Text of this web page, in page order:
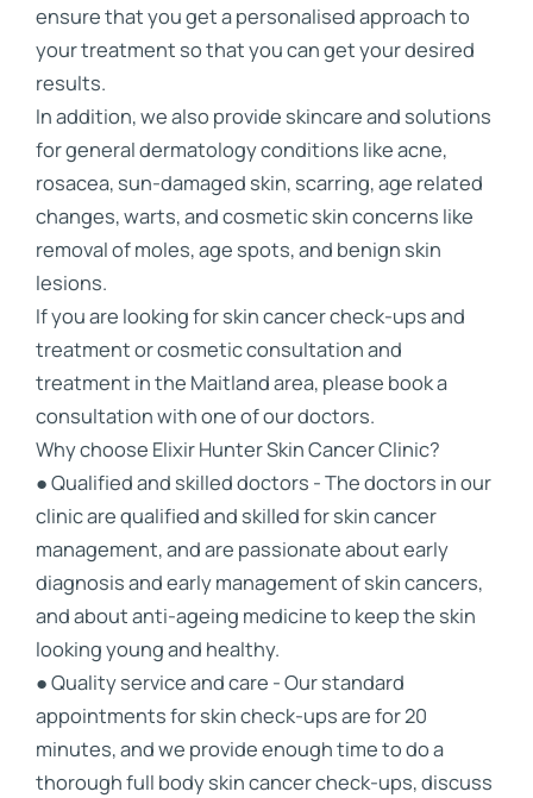
ensure that you get a personalised approach to
your treatment so that you can get your desired
results.
In addition, we also provide skincare and solutions
for general dermatology conditions like acne,
rosacea, sun-damaged skin, scarring, age related
changes, warts, and cosmetic skin concerns like
removal of moles, age spots, and benign skin
lesions.
If you are looking for skin cancer check-ups and
treatment or cosmetic consultation and
treatment in the Maitland area, please book a
consultation with one of our doctors.
Why choose Elixir Hunter Skin Cancer Clinic?
● Qualified and skilled doctors - The doctors in our
clinic are qualified and skilled for skin cancer
management, and are passionate about early
diagnosis and early management of skin cancers,
and about anti-ageing medicine to keep the skin
looking young and healthy.
● Quality service and care - Our standard
appointments for skin check-ups are for 20
minutes, and we provide enough time to do a
thorough full body skin cancer check-ups, discuss